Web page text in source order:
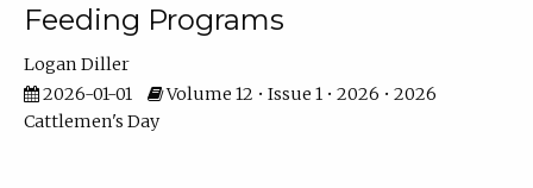
Feeding Programs
Logan Diller
2026-01-01
Volume 12 • Issue 1 • 2026 • 2026
Cattlemen's Day